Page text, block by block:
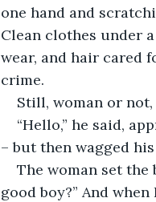
one hand and
Clean clothes under
wear, and hair cared
crime.
Still, woman or
“Hello,” he said,
– but then wagged
The woman set the
good boy?” And